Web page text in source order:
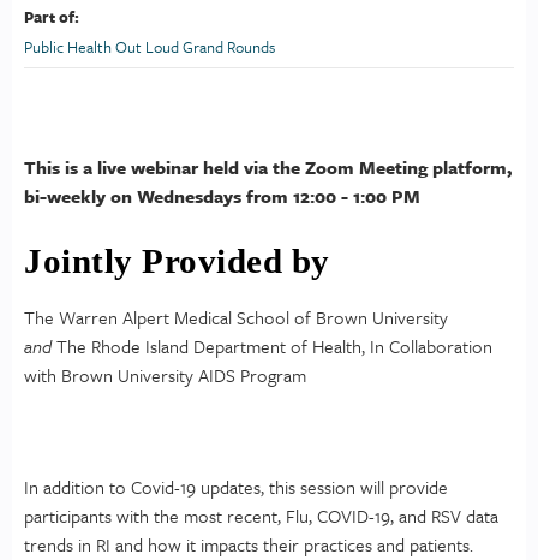
This is a live webinar held via the Zoom Meeting platform,
bi-weekly on Wednesdays from 12:00 - 1:00 PM
Jointly Provided by
The Warren Alpert Medical School of Brown University
andThe Rhode Island Department of Health, In Collaboration
with Brown University AIDS Program
In addition to Covid-19 updates, this session will provide
participants with the most recent, Flu, COVID-19, and RSV data
trends in RI and how it impacts their practices and patients.
Part of:
Public Health Out Loud Grand Rounds